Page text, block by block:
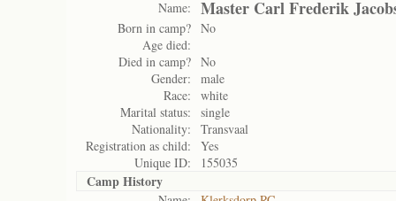
Name: Master Carl Frederik
Born in camp? No
Age died:
Died in camp? No
Gender:
male
Race:
white
Marital status:
single
Nationality:
Transvaal
Registration as child:
Yes
Unique ID:
155035
Camp History